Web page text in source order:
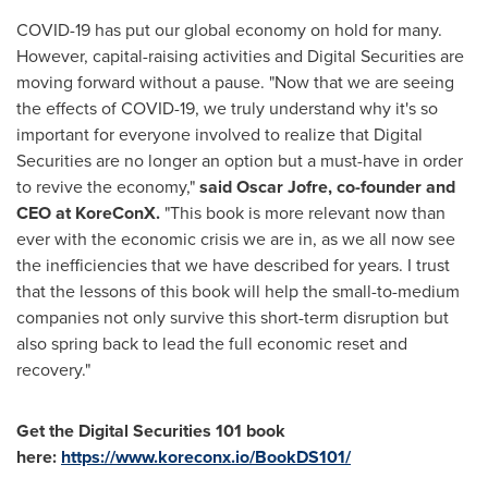
COVID-19 has put our global economy on hold for many.
However, capital-raising activities and Digital Securities are
moving forward without a pause. "Now that we are seeing
the effects of COVID-19, we truly understand why it's so
important for everyone involved to realize that Digital
Securities are no longer an option but a must-have in order
to revive the economy,"saidOscar Jofre, co-founder and
CEO at KoreConX. "This book is more relevant now than
ever with the economic crisis we are in, as we all now see
the inefficiencies that we have described for years. I trust
that the lessons of this book will help the small-to-medium
companies not only survive this short-term disruption but
also spring back to lead the full economic reset and
recovery."
Get the Digital Securities 101 book
here: https://www.koreconx.io/BookDS101/